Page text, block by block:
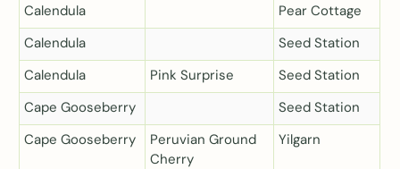
Calendula
Pear Cottage
Calendula
Seed Station
Calendula
Pink Surprise
Seed Station
Cape Gooseberry
Seed Station
Cape Gooseberry
Peruvian Ground
Cherry
Yilgarn